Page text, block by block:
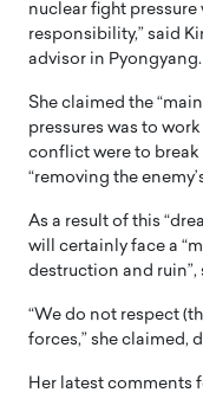
nuclear fight
responsibility,” said
advisor in Pyongyang.
She claimed the
pressures was to
conflict were to break
“removing the
As a result of this
will certainly face a
destruction and ruin”,
“We do not respect
forces,” she claimed,
Her latest comments